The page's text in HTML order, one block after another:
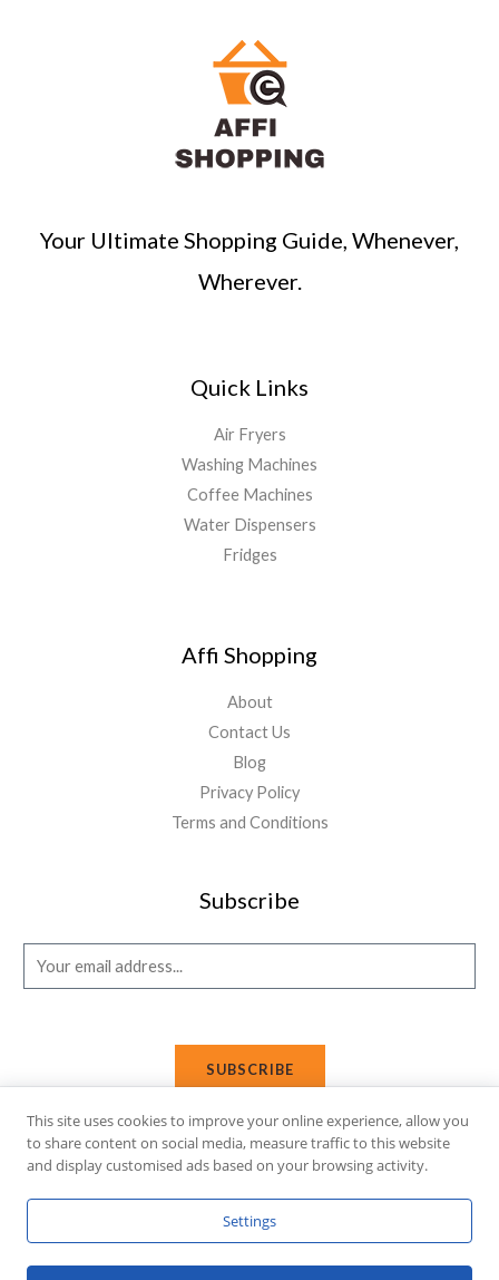
Your Ultimate Shopping Guide, Whenever,
Wherever.
Quick Links
Air Fryers
Washing Machines
Coffee Machines
Water Dispensers
Fridges
Affi Shopping
About
Contact Us
Blog
Privacy Policy
Terms and Conditions
Subscribe
m
SUBSCRIBE
Solutions
This site uses cookies to improve your online experience, allow you
to share content on social media, measure traffic to this website
and display customised ads based on your browsing activity.
Settings